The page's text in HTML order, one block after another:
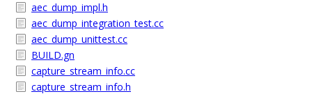
aec_dump_impl.h
aec_dump_integration_test.cc
aec_dump_unittest.cc
BUILD.gn
capture_stream_info.cc
capture_stream_info.h